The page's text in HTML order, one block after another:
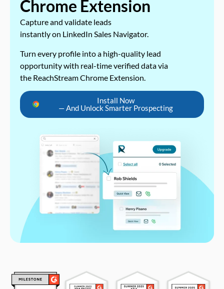
Chrome Extension
Capture and validate leads
instantly on LinkedIn Sales Navigator.
Turn every profile into a high-quality lead
opportunity with real-time verified data via
the ReachStream Chrome Extension.
Install Now
— And Unlock Smarter Prospecting